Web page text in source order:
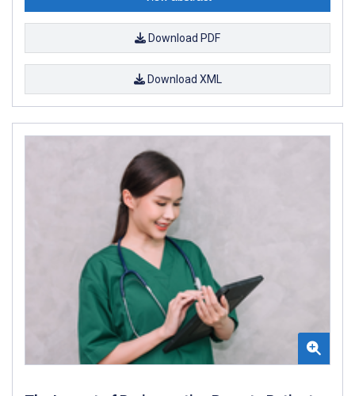
Download PDF
Download XML